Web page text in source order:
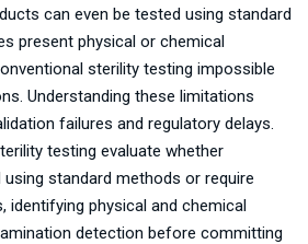
can even be tested using standard
present physical or chemical
sterility testing impossible
Understanding these limitations
failures and regulatory delays.
testing evaluate whether
standard methods or require
identifying physical and chemical
detection before committing